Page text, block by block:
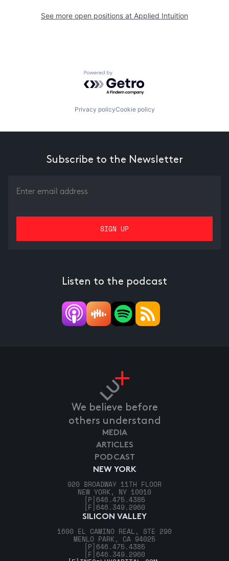
See more open positions at Applied Intuition
Powered by Getro.com
Privacy policyCookie policy
Subscribe to the Newsletter
Listen to the podcast
We believe before
others understand
NEW YORK
920 BROADWAY 11TH FLOOR
NEW YORK, NY 10010
[P] 646.475.4385
[F] 646.349.2960
SILICON VALLEY
1600 EL CAMINO REAL, STE 290
MENLO PARK, CA 94025
[P] 646.475.4385
[F] 646.349.2960
MEDIA
ARTICLES
PODCAST